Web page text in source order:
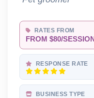
RATES FROM
FROM $80/SESSION
RESPONSE RATE
BUSINESS TYPE